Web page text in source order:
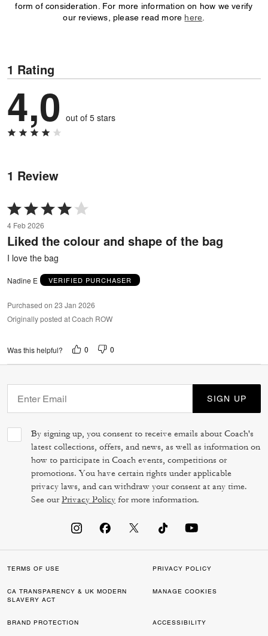
form of consideration. For more information on how we verify
our reviews, please read more here
1 Rating
4,0 out of 5 stars
1 Review
Rated
4
out
of
5
4 Feb 2026
Liked the colour and shape of the bag
I love the bag
Nadine E VERIFIED PURCHASER
Purchased on 23 Jan 2026
Originally posted at Coach ROW
Was this helpful? 0 0
SIGN UP
By signing up, you consent to receive emails about Coach's
latest collections, offers, and news, as well as information on
how to participate in Coach events, competitions or
promotions. You have certain rights under applicable
privacy laws, and can withdraw your consent at any time.
See ourPrivacy Policy for more information.
TERMS OF USE PRIVACY POLICY
CA TRANSPARENCY & UK MODERN
SLAVERY ACT
MANAGE COOKIES
BRAND PROTECTION ACCESSIBILITY